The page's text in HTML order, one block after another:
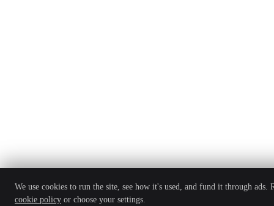
We use cookies to run the site, see how it's used, and fund it through ads.
cookie policy or choose your settings.